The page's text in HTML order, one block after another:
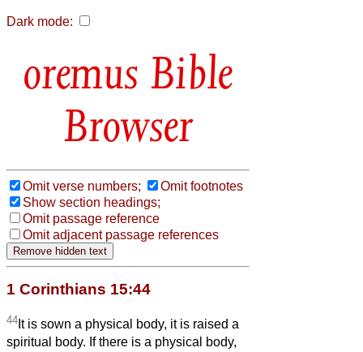
Dark mode:
Bible
Browser
Omit verse numbers;
Omit footnotes
Show section headings;
Omit passage reference
Omit adjacent passage references
1 Corinthians 15:44
44 It is sown a physical body, it is raised a
spiritual body. If there is a physical body,